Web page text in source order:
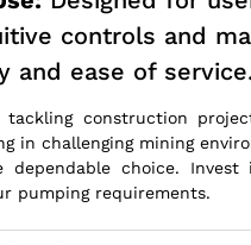
controls and
and ease of
tackling construction
in challenging mining
dependable choice.
pumping requirements.